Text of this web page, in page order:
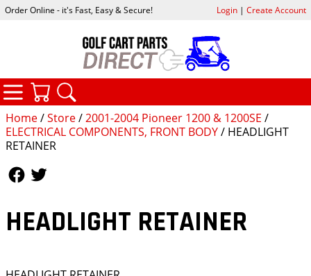
Home/Store/2001-2004 Pioneer 1200 & 1200SE /
ELECTRICAL COMPONENTS, FRONT BODY/ HEADLIGHT
RETAINER
HEADLIGHT RETAINER
Order Online - it's Fast, Easy & Secure! Login| Create Account
CATEGORIES